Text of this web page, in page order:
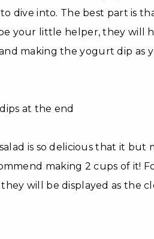
dive into. The best part is
your little helper, they will
making the yogurt dip as
is so delicious that it
making 2 cups of it!
will be displayed as the